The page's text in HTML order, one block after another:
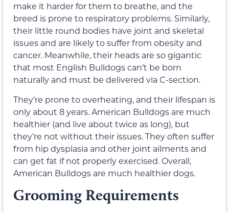
make it harder for them to breathe, and the
breed is prone to respiratory problems. Similarly,
their little round bodies have joint and skeletal
issues and are likely to suffer from obesity and
cancer. Meanwhile, their heads are so gigantic
that most English Bulldogs can’t be born
naturally and must be delivered via C-section.
They’re prone to overheating, and their lifespan is
only about 8 years. American Bulldogs are much
healthier (and live about twice as long), but
they’re not without their issues. They often suffer
from hip dysplasia and other joint ailments and
can get fat if not properly exercised. Overall,
American Bulldogs are much healthier dogs.
Grooming Requirements